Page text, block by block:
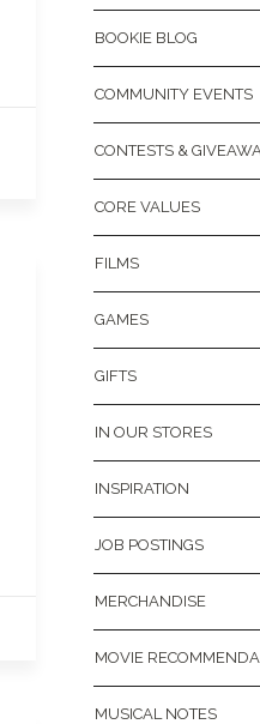
BOOKIE BLOG
COMMUNITY EVENTS
CONTESTS &
CORE VALUES
FILMS
GAMES
GIFTS
IN OUR STORES
INSPIRATION
JOB POSTINGS
MERCHANDISE
MOVIE
MUSICAL NOTES